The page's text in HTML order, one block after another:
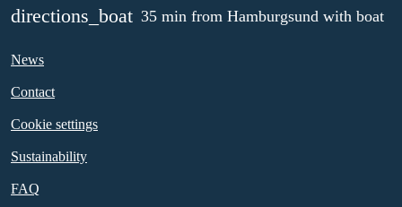
directions_boat 35 min from Hamburgsund with boat
News
Contact
Cookie settings
Sustainability
FAQ